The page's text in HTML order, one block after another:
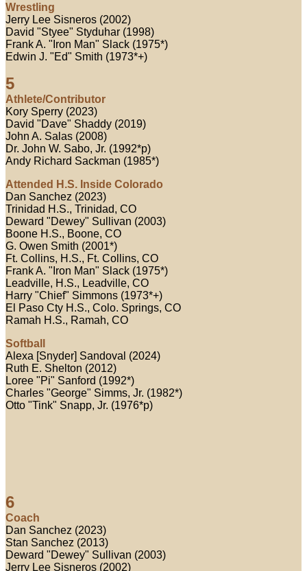
Wrestling
Jerry Lee Sisneros (2002)
David "Styee" Styduhar (1998)
Frank A. "Iron Man" Slack (1975*)
Edwin J. "Ed" Smith (1973*+)
5
Athlete/Contributor
Kory Sperry (2023)
David "Dave" Shaddy (2019)
John A. Salas (2008)
Dr. John W. Sabo, Jr. (1992*p)
Andy Richard Sackman (1985*)
Attended H.S. Inside Colorado
Dan Sanchez (2023)
Trinidad H.S., Trinidad, CO
Deward "Dewey" Sullivan (2003)
Boone H.S., Boone, CO
G. Owen Smith (2001*)
Ft. Collins, H.S., Ft. Collins, CO
Frank A. "Iron Man" Slack (1975*)
Leadville, H.S., Leadville, CO
Harry "Chief" Simmons (1973*+)
El Paso Cty H.S., Colo. Springs, CO
Ramah H.S., Ramah, CO
Softball
Alexa [Snyder] Sandoval (2024)
Ruth E. Shelton (2012)
Loree "Pi" Sanford (1992*)
Charles "George" Simms, Jr. (1982*)
Otto "Tink" Snapp, Jr. (1976*p)
6
Coach
Dan Sanchez (2023)
Stan Sanchez (2013)
Deward "Dewey" Sullivan (2003)
Jerry Lee Sisneros (2002)